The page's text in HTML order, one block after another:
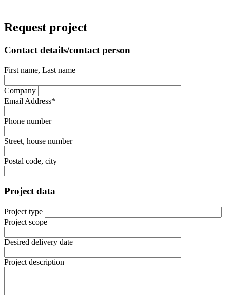
Request project
Contact details/contact person
First name, Last name
Company
Email Address*
Phone number
Street, house number
Postal code, city
Project data
Project type
Project scope
Desired delivery date
Project description